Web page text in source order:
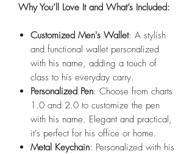
Why You’ll Love It and What’s Included:
Customized Men's Wallet: A stylish
and functional wallet personalized
with his name, adding a touch of
class to his everyday carry.
Personalized Pen: Choose from charts
1.0 and 2.0 to customize the pen
with his name. Elegant and practical,
it's perfect for his office or home.
Metal Keychain: Personalized with his